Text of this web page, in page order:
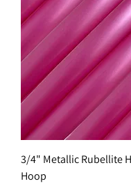
3/4" Metallic Rubellite
Hoop